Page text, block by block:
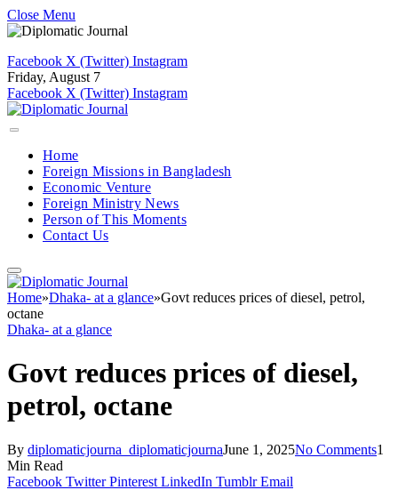
Close Menu
Facebook X (Twitter) Instagram
Friday, August 7
Facebook X (Twitter) Instagram
Home
Foreign Missions in Bangladesh
Economic Venture
Foreign Ministry News
Person of This Moments
Contact Us
Home»Dhaka- at a glance»Govt reduces prices of diesel, petrol,
octane
Dhaka- at a glance
Govt reduces prices of diesel,
petrol, octane
By diplomaticjourna_diplomaticjournaJune 1, 2025No Comments1
Min Read
Facebook Twitter Pinterest LinkedIn Tumblr Email